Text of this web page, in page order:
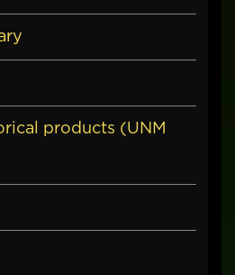
products (UNM